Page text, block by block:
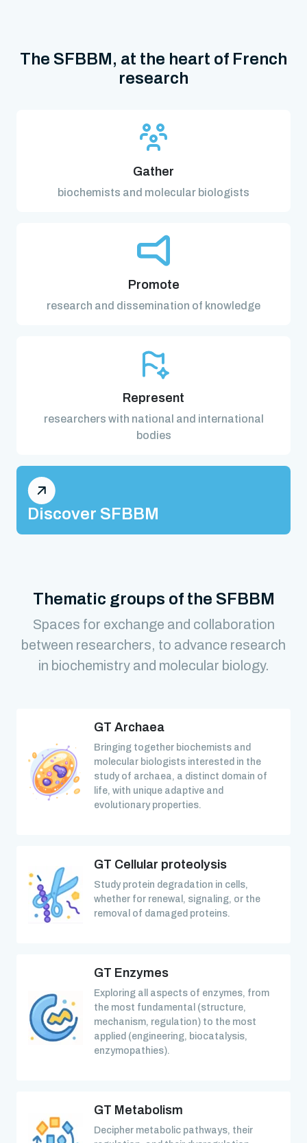
The SFBBM, at the heart of French
research
Gather
biochemists and molecular biologists
Promote
research and dissemination of knowledge
Represent
researchers with national and international
bodies
Discover SFBBM
Thematic groups of the SFBBM
Spaces for exchange and collaboration
between researchers, to advance research
in biochemistry and molecular biology.
GT Archaea
Bringing together biochemists and
molecular biologists interested in the
study of archaea, a distinct domain of
life, with unique adaptive and
evolutionary properties.
GT Cellular proteolysis
Study protein degradation in cells,
whether for renewal, signaling, or the
removal of damaged proteins.
GT Enzymes
Exploring all aspects of enzymes, from
the most fundamental (structure,
mechanism, regulation) to the most
applied (engineering, biocatalysis,
enzymopathies).
GT Metabolism
Decipher metabolic pathways, their